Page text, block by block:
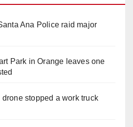
Ana Police raid major
Park in Orange leaves one
stopped a work truck